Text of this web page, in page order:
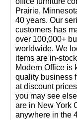
Prairie,
40 years. Our
customers has
over 100,000+
worldwide. We
items are in-
Modern Office is
quality business
at discount
you may see
are in New York
anywhere in the